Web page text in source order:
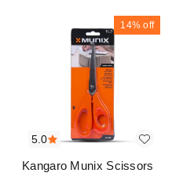
5.0
14% off
Kangaro Munix Scissors